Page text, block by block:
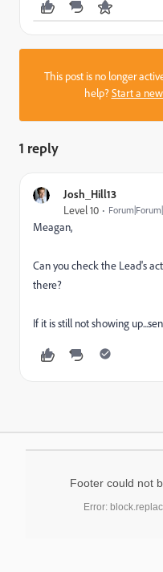
This post is no longer
help?Start a
1 reply
Josh_Hill13
Level 10
Meagan,
Can you check the Lead's
there?
If it is still not showing
Footer could not
Error: